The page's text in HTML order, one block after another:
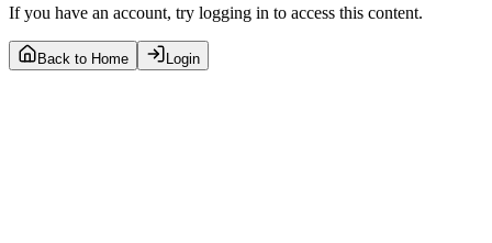
If you have an account, try logging in to access this content.
Back to Home Login